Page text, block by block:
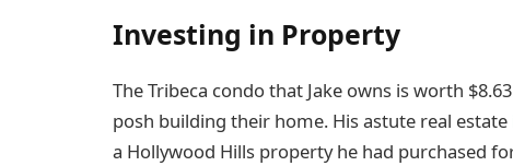
Investing in Property
The Tribeca condo that Jake owns is worth
posh building their home. His astute real estate
a Hollywood Hills property he had purchased